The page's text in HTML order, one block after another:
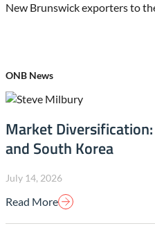
New Brunswick exporters to
ONB News
Market Diversification:
and South Korea
July 14, 2026
Read More